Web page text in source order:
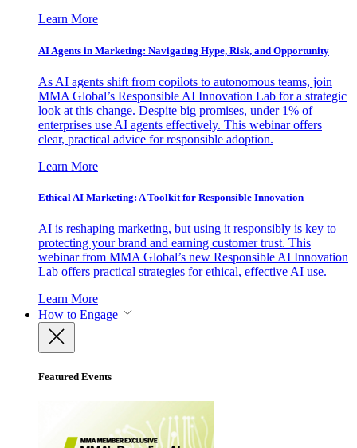
Learn More
AI Agents in Marketing: Navigating Hype, Risk, and Opportunity
As AI agents shift from copilots to autonomous teams, join
MMA Global’s Responsible AI Innovation Lab for a strategic
look at this change. Despite big promises, under 1% of
enterprises use AI agents effectively. This webinar offers
clear, practical advice for responsible adoption.
Learn More
Ethical AI Marketing: A Toolkit for Responsible Innovation
AI is reshaping marketing, but using it responsibly is key to
protecting your brand and earning customer trust. This
webinar from MMA Global’s new Responsible AI Innovation
Lab offers practical strategies for ethical, effective AI use.
Learn More
How to Engage
Featured Events